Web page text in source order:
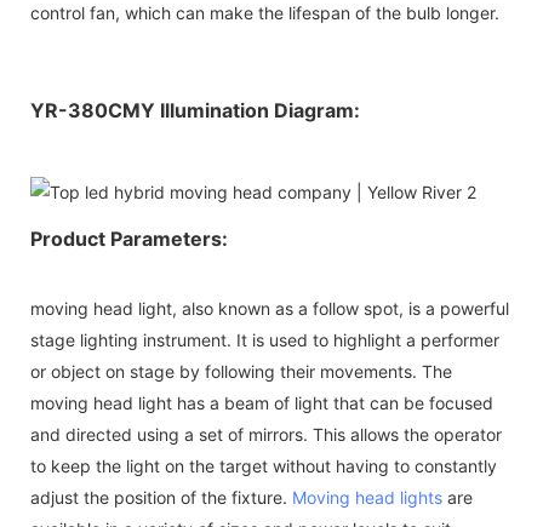
control fan, which can make the lifespan of the bulb longer.
YR-380CMY Illumination Diagram:
Product Parameters:
moving head light, also known as a follow spot, is a powerful
stage lighting instrument. It is used to highlight a performer
or object on stage by following their movements. The
moving head light has a beam of light that can be focused
and directed using a set of mirrors. This allows the operator
to keep the light on the target without having to constantly
adjust the position of the fixture. Moving head lights are